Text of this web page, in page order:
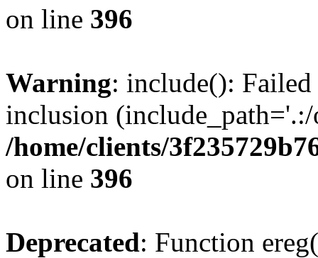
on line 396
Warning: include():
inclusion
/home/clients/
on line 396
Deprecated: Function